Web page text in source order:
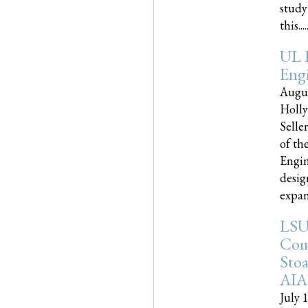
UL
of
AIA
July